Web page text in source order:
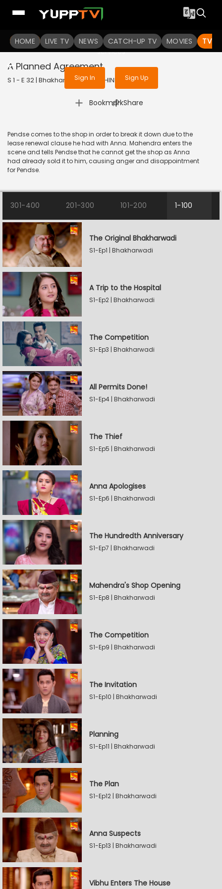
HOME LIVE TV NEWS CATCH-UP TV MOVIES TV
To get access to watch the
Sign in to enjoy uninterrupted
services
Sign In Sign Up
A Planned Agreement
S 1 - E 32 | Bhakharwadi | 2019 | HINDI | Comedy
Bookmark
| Share
Pendse comes to the shop in order to break it down due to the
lease renewal clause he had with Anna. Mahendra enters the
scene and tells Pendse that he cannot get the shop as Anna
had already sold it to him, causing anger and disappointment
for Pendse.
301-400 201-300 101-200 1-100
The Original Bhakharwadi
S1-Ep1 | Bhakharwadi
A Trip to the Hospital
S1-Ep2 | Bhakharwadi
The Competition
S1-Ep3 | Bhakharwadi
All Permits Done!
S1-Ep4 | Bhakharwadi
The Thief
S1-Ep5 | Bhakharwadi
Anna Apologises
S1-Ep6 | Bhakharwadi
The Hundredth Anniversary
S1-Ep7 | Bhakharwadi
Mahendra's Shop Opening
S1-Ep8 | Bhakharwadi
The Competition
S1-Ep9 | Bhakharwadi
The Invitation
S1-Ep10 | Bhakharwadi
Planning
S1-Ep11 | Bhakharwadi
The Plan
S1-Ep12 | Bhakharwadi
Anna Suspects
S1-Ep13 | Bhakharwadi
Vibhu Enters The House